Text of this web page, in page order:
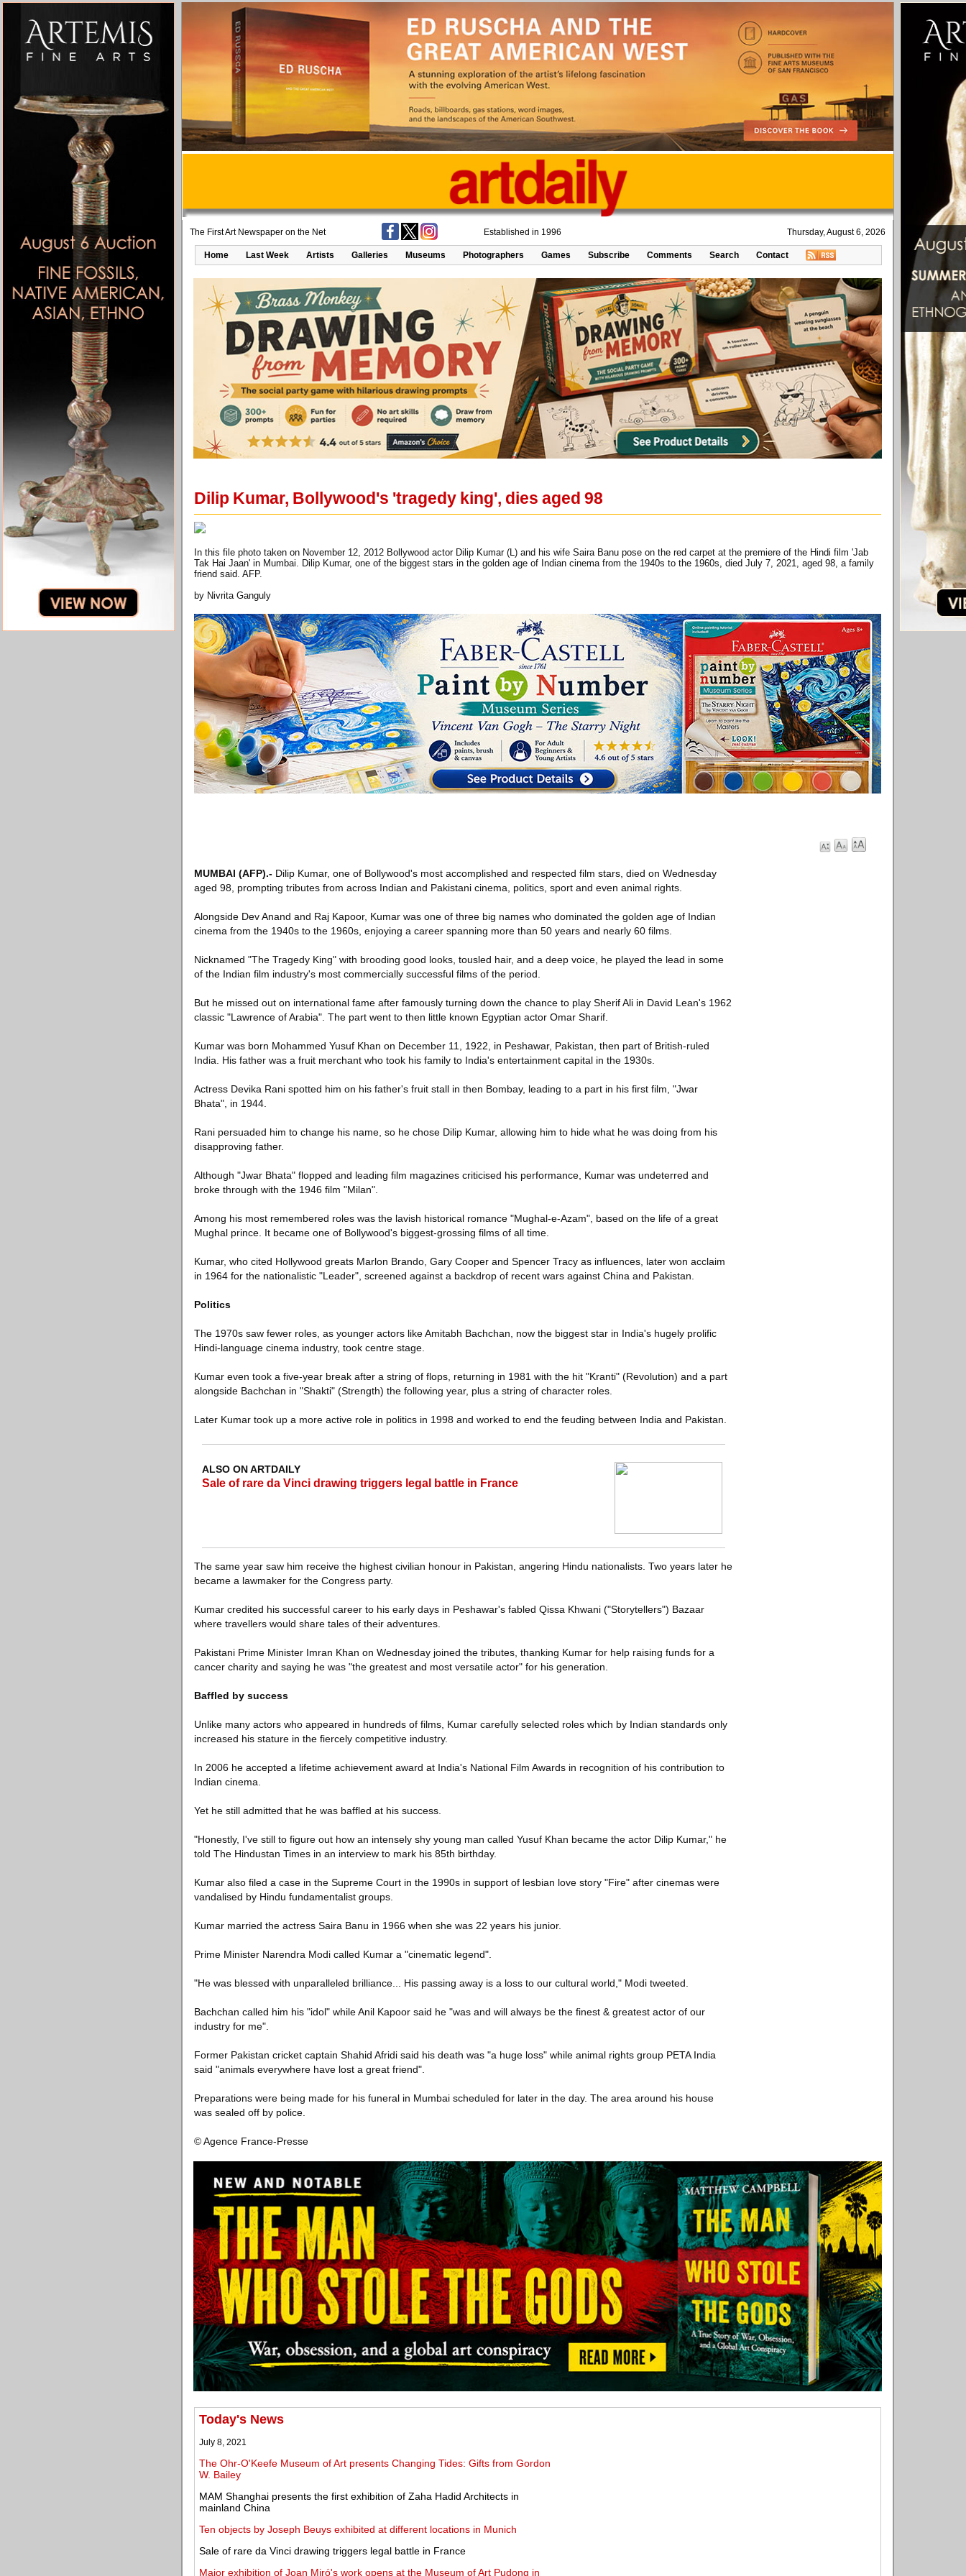
The First Art Newspaper on the Net Established in 1996 Thursday, August 6, 2026
Home Last Week Artists Galleries Museums Photographers Games Subscribe Comments Search Contact
Dilip Kumar, Bollywood's 'tragedy king', dies aged 98
In this file photo taken on November 12, 2012 Bollywood actor Dilip Kumar (L) and his wife Saira Banu pose on the red carpet at the premiere of the Hindi film 'Jab
Tak Hai Jaan' in Mumbai. Dilip Kumar, one of the biggest stars in the golden age of Indian cinema from the 1940s to the 1960s, died July 7, 2021, aged 98, a family
friend said. AFP.
by Nivrita Ganguly
MUMBAI (AFP).- Dilip Kumar, one of Bollywood's most accomplished and respected film stars, died on Wednesday
aged 98, prompting tributes from across Indian and Pakistani cinema, politics, sport and even animal rights.
Alongside Dev Anand and Raj Kapoor, Kumar was one of three big names who dominated the golden age of Indian
cinema from the 1940s to the 1960s, enjoying a career spanning more than 50 years and nearly 60 films.
Nicknamed "The Tragedy King" with brooding good looks, tousled hair, and a deep voice, he played the lead in some
of the Indian film industry's most commercially successful films of the period.
But he missed out on international fame after famously turning down the chance to play Sherif Ali in David Lean's 1962
classic "Lawrence of Arabia". The part went to then little known Egyptian actor Omar Sharif.
Kumar was born Mohammed Yusuf Khan on December 11, 1922, in Peshawar, Pakistan, then part of British-ruled
India. His father was a fruit merchant who took his family to India's entertainment capital in the 1930s.
Actress Devika Rani spotted him on his father's fruit stall in then Bombay, leading to a part in his first film, "Jwar
Bhata", in 1944.
Rani persuaded him to change his name, so he chose Dilip Kumar, allowing him to hide what he was doing from his
disapproving father.
Although "Jwar Bhata" flopped and leading film magazines criticised his performance, Kumar was undeterred and
broke through with the 1946 film "Milan".
Among his most remembered roles was the lavish historical romance "Mughal-e-Azam", based on the life of a great
Mughal prince. It became one of Bollywood's biggest-grossing films of all time.
Kumar, who cited Hollywood greats Marlon Brando, Gary Cooper and Spencer Tracy as influences, later won acclaim
in 1964 for the nationalistic "Leader", screened against a backdrop of recent wars against China and Pakistan.
Politics
The 1970s saw fewer roles, as younger actors like Amitabh Bachchan, now the biggest star in India's hugely prolific
Hindi-language cinema industry, took centre stage.
Kumar even took a five-year break after a string of flops, returning in 1981 with the hit "Kranti" (Revolution) and a part
alongside Bachchan in "Shakti" (Strength) the following year, plus a string of character roles.
Later Kumar took up a more active role in politics in 1998 and worked to end the feuding between India and Pakistan.
ALSO ON ARTDAILY
Sale of rare da Vinci drawing triggers legal battle in France
The same year saw him receive the highest civilian honour in Pakistan, angering Hindu nationalists. Two years later he
became a lawmaker for the Congress party.
Kumar credited his successful career to his early days in Peshawar's fabled Qissa Khwani ("Storytellers") Bazaar
where travellers would share tales of their adventures.
Pakistani Prime Minister Imran Khan on Wednesday joined the tributes, thanking Kumar for help raising funds for a
cancer charity and saying he was "the greatest and most versatile actor" for his generation.
Baffled by success
Unlike many actors who appeared in hundreds of films, Kumar carefully selected roles which by Indian standards only
increased his stature in the fiercely competitive industry.
In 2006 he accepted a lifetime achievement award at India's National Film Awards in recognition of his contribution to
Indian cinema.
Yet he still admitted that he was baffled at his success.
"Honestly, I've still to figure out how an intensely shy young man called Yusuf Khan became the actor Dilip Kumar," he
told The Hindustan Times in an interview to mark his 85th birthday.
Kumar also filed a case in the Supreme Court in the 1990s in support of lesbian love story "Fire" after cinemas were
vandalised by Hindu fundamentalist groups.
Kumar married the actress Saira Banu in 1966 when she was 22 years his junior.
Prime Minister Narendra Modi called Kumar a "cinematic legend".
"He was blessed with unparalleled brilliance... His passing away is a loss to our cultural world," Modi tweeted.
Bachchan called him his "idol" while Anil Kapoor said he "was and will always be the finest & greatest actor of our
industry for me".
Former Pakistan cricket captain Shahid Afridi said his death was "a huge loss" while animal rights group PETA India
said "animals everywhere have lost a great friend".
Preparations were being made for his funeral in Mumbai scheduled for later in the day. The area around his house
was sealed off by police.
© Agence France-Presse
Today's News
July 8, 2021
The Ohr-O'Keefe Museum of Art presents Changing Tides: Gifts from Gordon
W. Bailey
MAM Shanghai presents the first exhibition of Zaha Hadid Architects in
mainland China
Ten objects by Joseph Beuys exhibited at different locations in Munich
Sale of rare da Vinci drawing triggers legal battle in France
Major exhibition of Joan Miró's work opens at the Museum of Art Pudong in